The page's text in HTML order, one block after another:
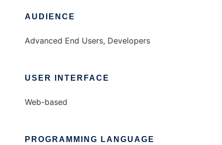
AUDIENCE
Advanced End Users, Developers
USER INTERFACE
Web-based
PROGRAMMING LANGUAGE